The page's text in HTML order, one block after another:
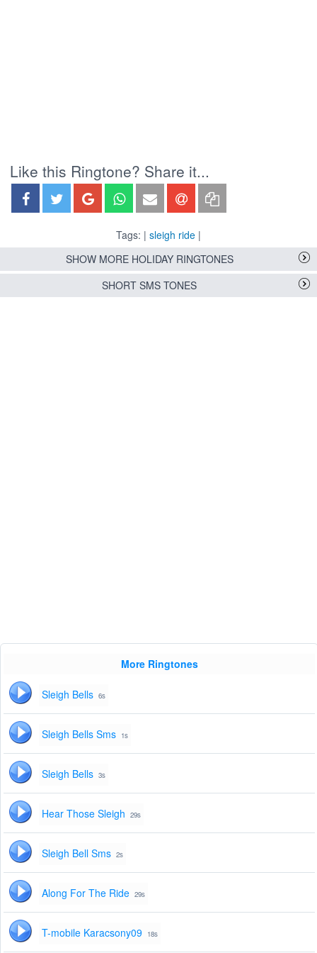
Like this Ringtone? Share it...
Tags: | sleigh ride |
SHOW MORE HOLIDAY RINGTONES
SHORT SMS TONES
More Ringtones
Sleigh Bells 6s
Sleigh Bells Sms 1s
Sleigh Bells 3s
Hear Those Sleigh 29s
Sleigh Bell Sms 2s
Along For The Ride 29s
T-mobile Karacsony09 18s